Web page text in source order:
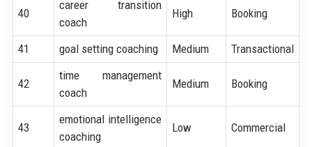
40
career transition
coach
High Booking
41 goal setting coaching Medium Transactional
42
time management
coach
Medium Booking
43
emotional intelligence
coaching
Low Commercial